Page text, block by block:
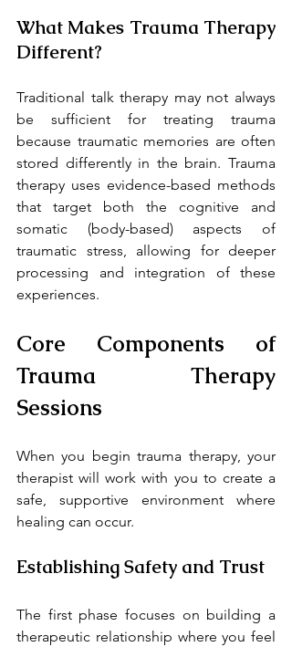
What Makes Trauma Therapy
Different?
Traditional talk therapy may not always
be sufficient for treating trauma
because traumatic memories are often
stored differently in the brain. Trauma
therapy uses evidence-based methods
that target both the cognitive and
somatic (body-based) aspects of
traumatic stress, allowing for deeper
processing and integration of these
experiences.
Core Components of
Trauma Therapy
Sessions
When you begin trauma therapy, your
therapist will work with you to create a
safe, supportive environment where
healing can occur.
Establishing Safety and Trust
The first phase focuses on building a
therapeutic relationship where you feel